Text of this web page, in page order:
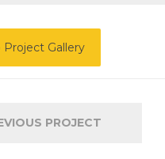
Project Gallery
PROJECT